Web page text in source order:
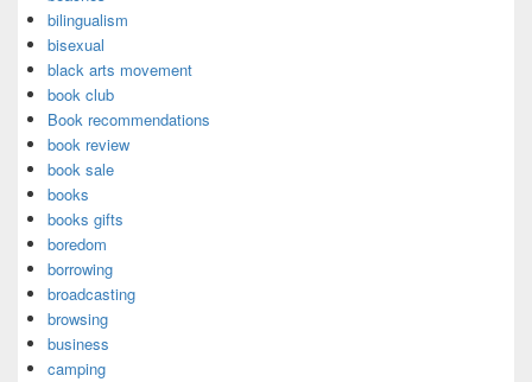
bilingualism
bisexual
black arts movement
book club
Book recommendations
book review
book sale
books
books gifts
boredom
borrowing
broadcasting
browsing
business
camping